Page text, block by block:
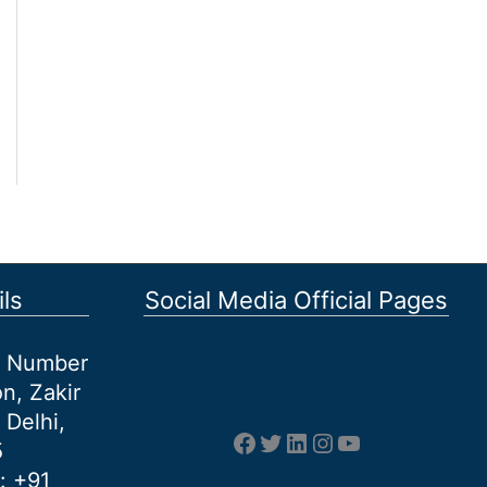
Zakir
Delhi,
: +91
Social Media Official Pages
Facebook
Twitter
LinkedIn
Instagram
YouTube